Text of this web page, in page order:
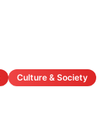
Culture & Society